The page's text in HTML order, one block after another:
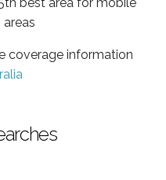
coverage information